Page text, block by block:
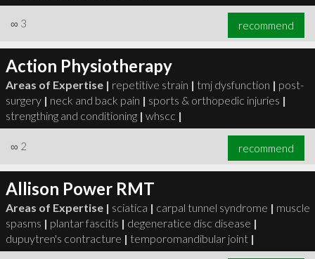
∞ 3 recommend
Action Physiotherapy
Areas of Expertise | repetitive strain | tmj dysfunction | post-
surgery | neck and back pain | sports & orthopedic injuries |
strengthing and conditioning | whscc |
∞ 2 recommend
Allison Power RMT
Areas of Expertise | sciatica | carpal tunnel syndrome | muscle
spasms | plantar fascitis | degeneratice disc disease |
dupuytren's contracture | temporomandibular joint |